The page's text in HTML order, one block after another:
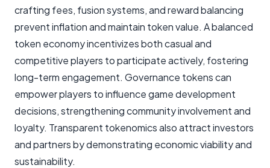
crafting fees, fusion systems, and reward balancing
prevent inflation and maintain token value. A balanced
token economy incentivizes both casual and
competitive players to participate actively, fostering
long-term engagement. Governance tokens can
empower players to influence game development
decisions, strengthening community involvement and
loyalty. Transparent tokenomics also attract investors
and partners by demonstrating economic viability and
sustainability.